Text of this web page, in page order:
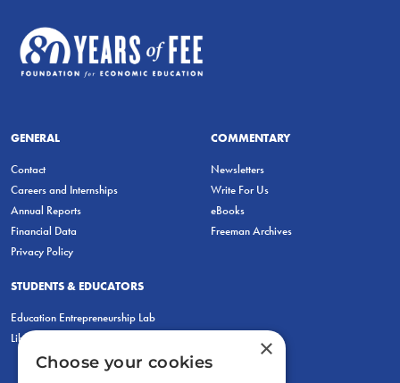
GENERAL
Contact
Careers and Internships
Annual Reports
Financial Data
Privacy Policy
COMMENTARY
Newsletters
Write For Us
eBooks
Freeman Archives
STUDENTS & EDUCATORS
Education Entrepreneurship Lab
LiberatED
×
Choose your cookies